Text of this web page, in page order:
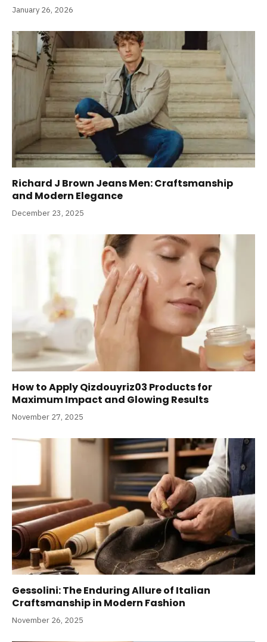
January 26, 2026
Richard J Brown Jeans Men: Craftsmanship
and Modern Elegance
December 23, 2025
How to Apply Qizdouyriz03 Products for
Maximum Impact and Glowing Results
November 27, 2025
Gessolini: The Enduring Allure of Italian
Craftsmanship in Modern Fashion
November 26, 2025